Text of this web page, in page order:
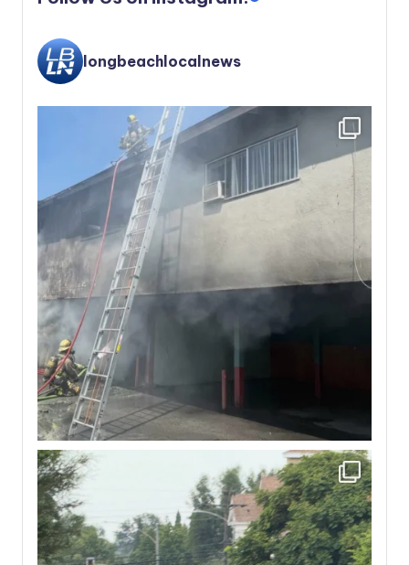
longbeachlocalnews